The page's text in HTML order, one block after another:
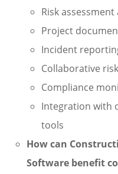
Risk
Project
Incident
Collaborative
Compliance
Integration with
tools
How can
Software benefit